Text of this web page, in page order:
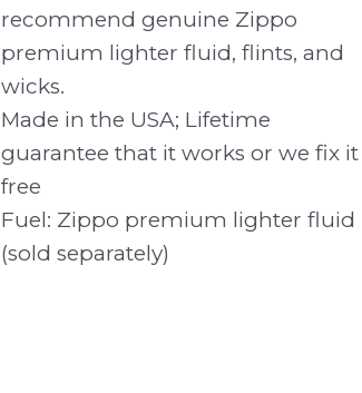
recommend genuine Zippo
premium lighter fluid, flints, and
wicks.
Made in the USA; Lifetime
guarantee that it works or we fix it
free
Fuel: Zippo premium lighter fluid
(sold separately)